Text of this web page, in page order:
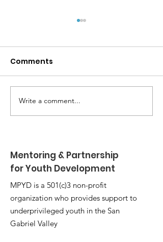
MPYD Annual
Leadership Camp 🏕️
Comments
Write a comment...
Mentoring & Partnership
for Youth Development
MPYD is a 501(c)3 non-profit
organization who provides support to
underprivileged youth in the San
Gabriel Valley